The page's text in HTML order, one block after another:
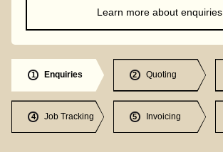
Learn more about enquiries
1 Enquiries 2 Quoting
4 Job Tracking 5 Invoicing